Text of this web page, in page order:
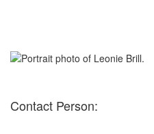
Contact Person: